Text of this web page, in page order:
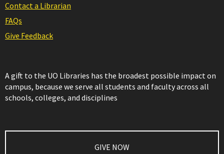
Contact a Librarian
FAQs
Give Feedback
A gift to the UO Libraries has the broadest possible impact on
campus, because we serve all students and faculty across all
schools, colleges, and disciplines
GIVE NOW